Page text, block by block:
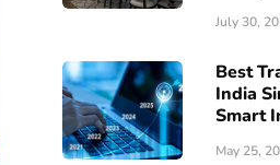
July 30,
Best
India
Smart
May 25,